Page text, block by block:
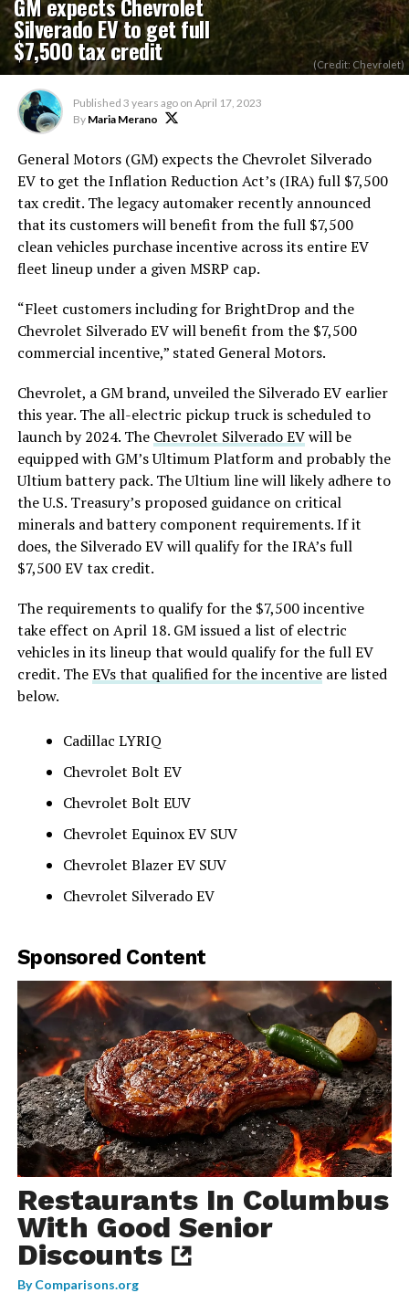
Silverado EV to get full
$7,500 tax credit (Credit: Chevrolet)
Published 3 years ago on April 17, 2023
By Maria Merano
General Motors (GM) expects the Chevrolet Silverado
EV to get the Inflation Reduction Act’s (IRA) full $7,500
tax credit. The legacy automaker recently announced
that its customers will benefit from the full $7,500
clean vehicles purchase incentive across its entire EV
fleet lineup under a given MSRP cap.
“Fleet customers including for BrightDrop and the
Chevrolet Silverado EV will benefit from the $7,500
commercial incentive,” stated General Motors.
Chevrolet, a GM brand, unveiled the Silverado EV earlier
this year. The all-electric pickup truck is scheduled to
launch by 2024. The Chevrolet Silverado EVwill be
equipped with GM’s Ultimum Platform and probably the
Ultium battery pack. The Ultium line will likely adhere to
the U.S. Treasury’s proposed guidance on critical
minerals and battery component requirements. If it
does, the Silverado EV will qualify for the IRA’s full
$7,500 EV tax credit.
The requirements to qualify for the $7,500 incentive
take effect on April 18. GM issued a list of electric
vehicles in its lineup that would qualify for the full EV
credit. TheEVs that qualified for the incentiveare listed
below.
Cadillac LYRIQ
Chevrolet Bolt EV
Chevrolet Bolt EUV
Chevrolet Equinox EV SUV
Chevrolet Blazer EV SUV
Chevrolet Silverado EV
Sponsored Content
Restaurants In Columbus
With Good Senior
Discounts
ByComparisons.org